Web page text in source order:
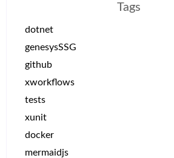
Tags
dotnet
genesysSSG
github
xworkflows
tests
xunit
docker
mermaidjs